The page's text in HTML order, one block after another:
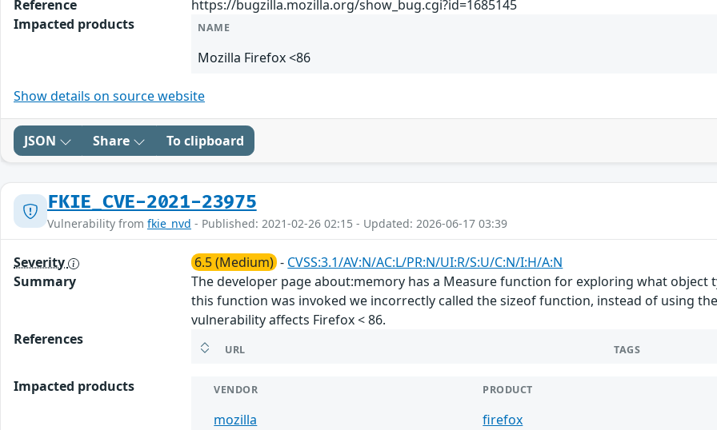
Reference
https://bugzilla.mozilla.org/show_bug.cgi?id=1685145
Impacted products
NAME
Mozilla Firefox <86
Show details on source website
JSON Share To clipboard
FKIE_CVE-2021-23975
Vulnerability from fkie_nvd - Published: 2021-02-26 02:15 - Updated: 2026-06-17 03:39
Severity 6.5 (Medium) - CVSS:3.1/AV:N/AC:L/PR:N/UI:R/S:U/C:N/I:H/A:N
Summary
The developer page about:memory has a Measure function for exploring what object
this function was invoked we incorrectly called the sizeof function, instead of using
vulnerability affects Firefox < 86.
References
URL TAGS
Impacted products VENDOR PRODUCT
mozilla firefox